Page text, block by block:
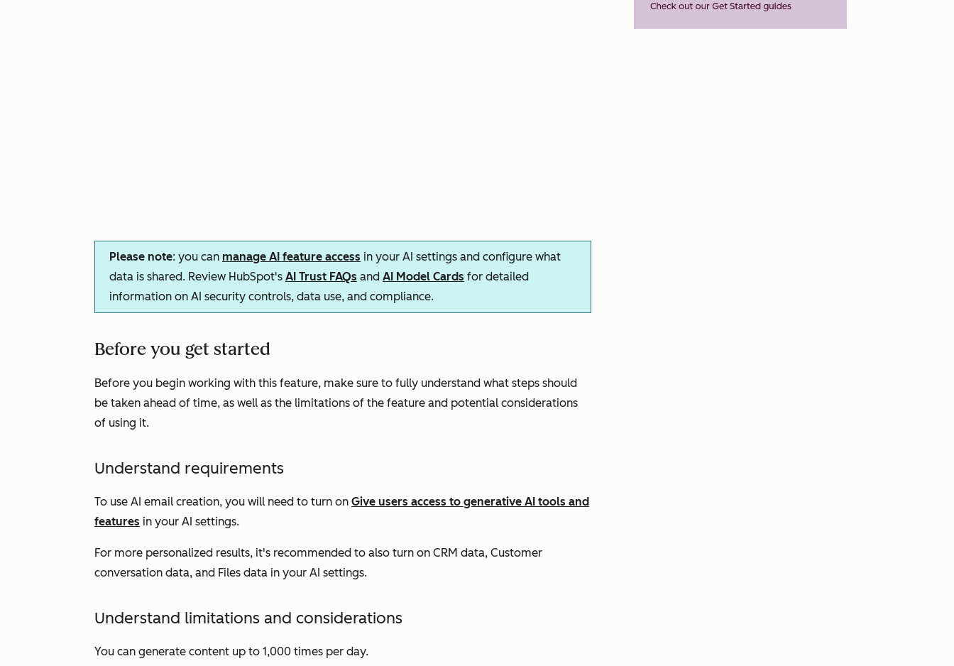
Please note: you can manage AI feature access in your AI settings and configure what
data is shared. Review HubSpot's AI Trust FAQs and AI Model Cards for detailed
information on AI security controls, data use, and compliance.
Before you get started
Before you begin working with this feature, make sure to fully understand what steps should
be taken ahead of time, as well as the limitations of the feature and potential considerations
of using it.
Understand requirements
To use AI email creation, you will need to turn on Give users access to generative AI tools and
features in your AI settings.
For more personalized results, it's recommended to also turn on CRM data, Customer
conversation data, and Files data in your AI settings.
Understand limitations and considerations
You can generate content up to 1,000 times per day.